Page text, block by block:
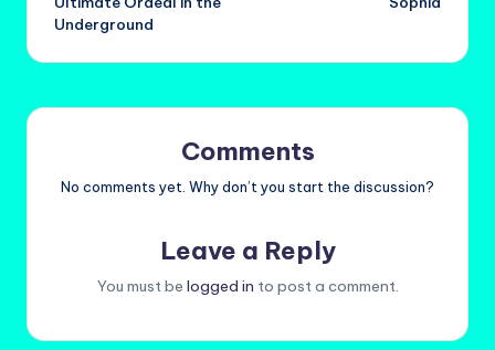
Underground
Comments
No comments yet. Why don’t you start the discussion?
Leave a Reply
You must be logged in to post a comment.